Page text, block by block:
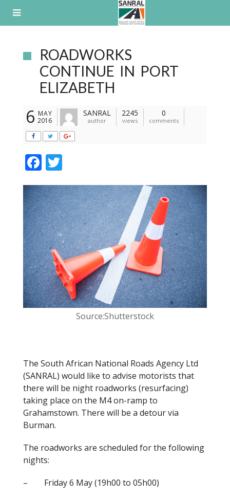
ROADWORKS
CONTINUE IN PORT
ELIZABETH
6 MAY
2016
SANRAL
author
2245
views
0
comments
F
e
b
o
o
k
itt
er
Source:Shutterstock
The South African National Roads Agency Ltd
(SANRAL) would like to advise motorists that
there will be night roadworks (resurfacing)
taking place on the M4 on-ramp to
Grahamstown. There will be a detour via
Burman.
The roadworks are scheduled for the following
nights:
– Friday 6 May (19h00 to 05h00)